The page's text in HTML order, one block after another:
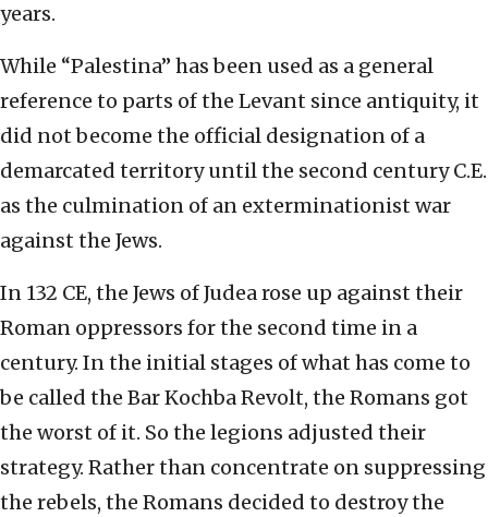
years.
While “Palestina” has been used as a general
reference to parts of the Levant since antiquity, it
did not become the official designation of a
demarcated territory until the second century C.E.
as the culmination of an exterminationist war
against the Jews.
In 132 CE, the Jews of Judea rose up against their
Roman oppressors for the second time in a
century. In the initial stages of what has come to
be called the Bar Kochba Revolt, the Romans got
the worst of it. So the legions adjusted their
strategy. Rather than concentrate on suppressing
the rebels, the Romans decided to destroy the